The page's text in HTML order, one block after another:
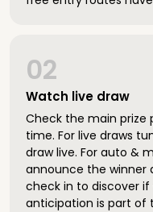
Watch live draw
02
Check the main prize
time. For live draws
draw live. For auto &
announce the winner
check in to discover if
anticipation is part of